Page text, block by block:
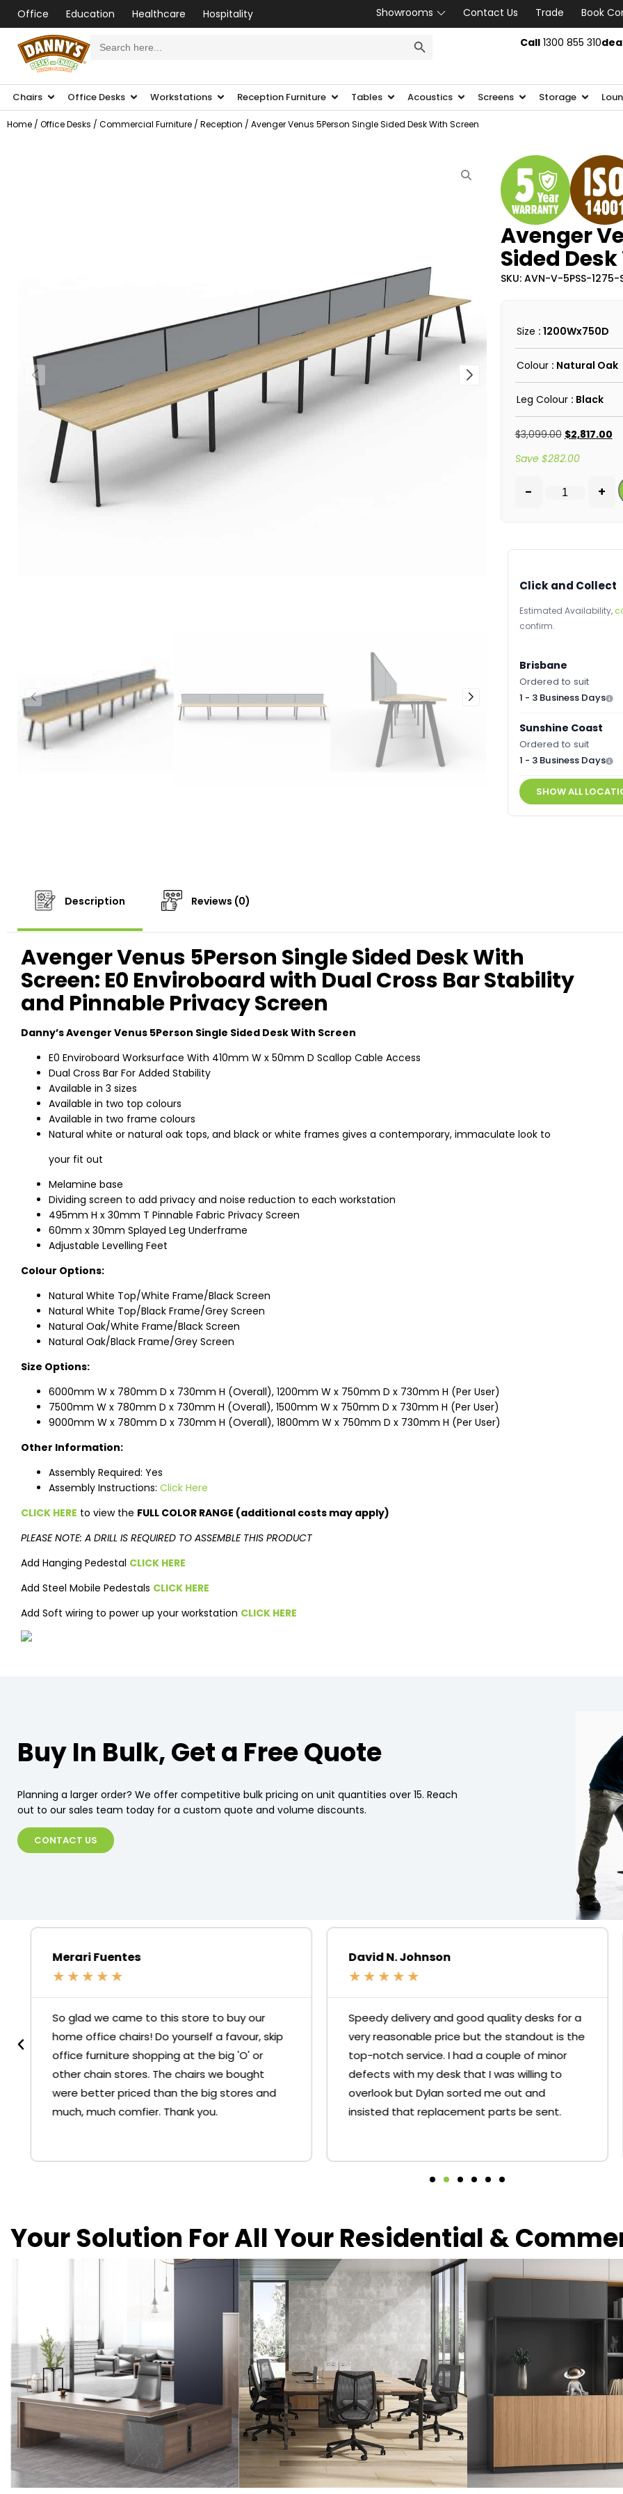
Office Education Healthcare Hospitality Showrooms Contact Us Trade
Book
for: Call1300 855 310
Chairs Office Desks Workstations Reception Furniture Tables Acoustics Screens Storage
Home / Office Desks / Commercial Furniture / Reception / Avenger Venus 5Person Single Sided Desk With Screen
Avenger
Sided
SKU: AVN-V-5PSS-
Size : 1200Wx750D
Colour : Natural Oak
Leg Colour : Black
$3,099.00 $2,817.00
Save $282.00
- +
Click and Collect
Estimated Availability,
confirm.
Brisbane
Ordered to suit
1 - 3 Business Days
Sunshine Coast
Ordered to suit
1 - 3 Business Days
SHOW ALL
Description Reviews (0)
Avenger Venus 5Person Single Sided Desk With
Screen: E0 Enviroboard with Dual Cross Bar Stability
and Pinnable Privacy Screen
Danny’s Avenger Venus 5Person Single Sided Desk With Screen
E0 Enviroboard Worksurface With 410mm W x 50mm D Scallop Cable Access
Dual Cross Bar For Added Stability
Available in 3 sizes
Available in two top colours
Available in two frame colours
Natural white or natural oak tops, and black or white frames gives a contemporary, immaculate look to
your fit out
Melamine base
Dividing screen to add privacy and noise reduction to each workstation
495mm H x 30mm T Pinnable Fabric Privacy Screen
60mm x 30mm Splayed Leg Underframe
Adjustable Levelling Feet
Colour Options:
Natural White Top/White Frame/Black Screen
Natural White Top/Black Frame/Grey Screen
Natural Oak/White Frame/Black Screen
Natural Oak/Black Frame/Grey Screen
Size Options:
6000mm W x 780mm D x 730mm H (Overall), 1200mm W x 750mm D x 730mm H (Per User)
7500mm W x 780mm D x 730mm H (Overall), 1500mm W x 750mm D x 730mm H (Per User)
9000mm W x 780mm D x 730mm H (Overall), 1800mm W x 750mm D x 730mm H (Per User)
Other Information:
Assembly Required: Yes
Assembly Instructions: Click Here
CLICK HERE to view the FULL COLOR RANGE (additional costs may apply)
PLEASE NOTE: A DRILL IS REQUIRED TO ASSEMBLE THIS PRODUCT
Add Hanging Pedestal CLICK HERE
Add Steel Mobile Pedestals CLICK HERE
Add Soft wiring to power up your workstation CLICK HERE
Buy In Bulk, Get a Free Quote
Planning a larger order? We offer competitive bulk pricing on unit quantities over 15. Reach
out to our sales team today for a custom quote and volume discounts.
CONTACT US
Merari Fuentes
★ ★ ★ ★ ★
So glad we came to this store to buy our
home office chairs! Do yourself a favour, skip
office furniture shopping at the big 'O' or
other chain stores. The chairs we bought
were better priced than the big stores and
much, much comfier. Thank you.
David N. Johnson
★ ★ ★ ★ ★
Speedy delivery and good quality desks for a
very reasonable price but the standout is the
top-notch service. I had a couple of minor
defects with my desk that I was willing to
overlook but Dylan sorted me out and
insisted that replacement parts be sent.
Your Solution For All Your Residential &